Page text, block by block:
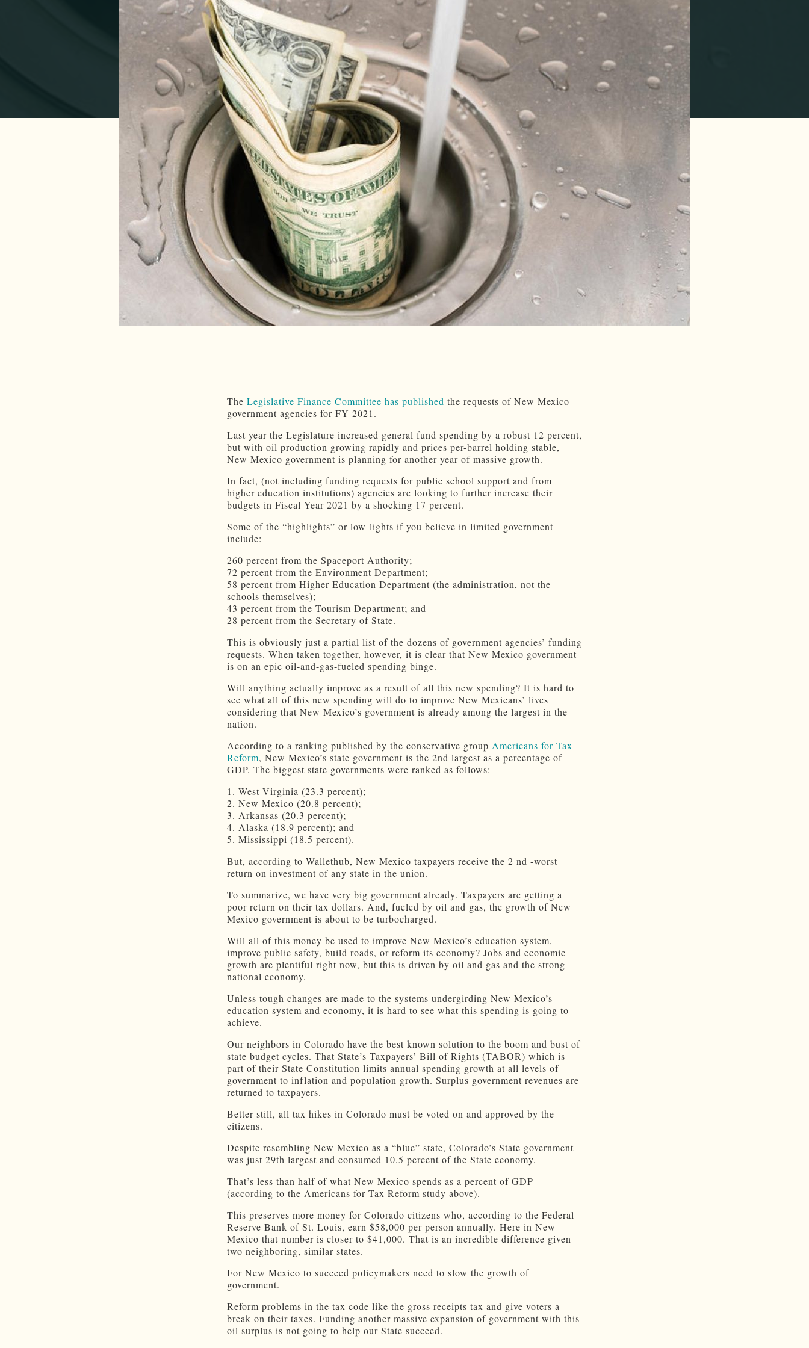
The Legislative Finance Committee has published the requests of New Mexico
government agencies for FY 2021.
Last year the Legislature increased general fund spending by a robust 12 percent,
but with oil production growing rapidly and prices per-barrel holding stable,
New Mexico government is planning for another year of massive growth.
In fact, (not including funding requests for public school support and from
higher education institutions) agencies are looking to further increase their
budgets in Fiscal Year 2021 by a shocking 17 percent.
Some of the “highlights” or low-lights if you believe in limited government
include:
260 percent from the Spaceport Authority;
72 percent from the Environment Department;
58 percent from Higher Education Department (the administration, not the
schools themselves);
43 percent from the Tourism Department; and
28 percent from the Secretary of State.
This is obviously just a partial list of the dozens of government agencies’ funding
requests. When taken together, however, it is clear that New Mexico government
is on an epic oil-and-gas-fueled spending binge.
Will anything actually improve as a result of all this new spending? It is hard to
see what all of this new spending will do to improve New Mexicans’ lives
considering that New Mexico’s government is already among the largest in the
nation.
According to a ranking published by the conservative group Americans for Tax
Reform, New Mexico’s state government is the 2nd largest as a percentage of
GDP. The biggest state governments were ranked as follows:
1. West Virginia (23.3 percent);
2. New Mexico (20.8 percent);
3. Arkansas (20.3 percent);
4. Alaska (18.9 percent); and
5. Mississippi (18.5 percent).
But, according to Wallethub, New Mexico taxpayers receive the 2 nd -worst
return on investment of any state in the union.
To summarize, we have very big government already. Taxpayers are getting a
poor return on their tax dollars. And, fueled by oil and gas, the growth of New
Mexico government is about to be turbocharged.
Will all of this money be used to improve New Mexico’s education system,
improve public safety, build roads, or reform its economy? Jobs and economic
growth are plentiful right now, but this is driven by oil and gas and the strong
national economy.
Unless tough changes are made to the systems undergirding New Mexico’s
education system and economy, it is hard to see what this spending is going to
achieve.
Our neighbors in Colorado have the best known solution to the boom and bust of
state budget cycles. That State’s Taxpayers’ Bill of Rights (TABOR) which is
part of their State Constitution limits annual spending growth at all levels of
government to inflation and population growth. Surplus government revenues are
returned to taxpayers.
Better still, all tax hikes in Colorado must be voted on and approved by the
citizens.
Despite resembling New Mexico as a “blue” state, Colorado’s State government
was just 29th largest and consumed 10.5 percent of the State economy.
That’s less than half of what New Mexico spends as a percent of GDP
(according to the Americans for Tax Reform study above).
This preserves more money for Colorado citizens who, according to the Federal
Reserve Bank of St. Louis, earn $58,000 per person annually. Here in New
Mexico that number is closer to $41,000. That is an incredible difference given
two neighboring, similar states.
For New Mexico to succeed policymakers need to slow the growth of
government.
Reform problems in the tax code like the gross receipts tax and give voters a
break on their taxes. Funding another massive expansion of government with this
oil surplus is not going to help our State succeed.